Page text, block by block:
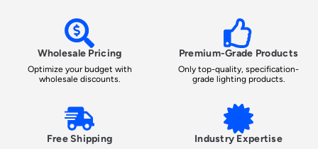
Wholesale Pricing
Optimize your budget with
wholesale discounts.
Premium-Grade Products
Only top-quality, specification-
grade lighting products.
Free Shipping Industry Expertise